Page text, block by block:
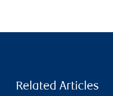
Related Articles